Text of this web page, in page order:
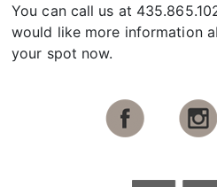
You can call us at
would like more information
your spot now.